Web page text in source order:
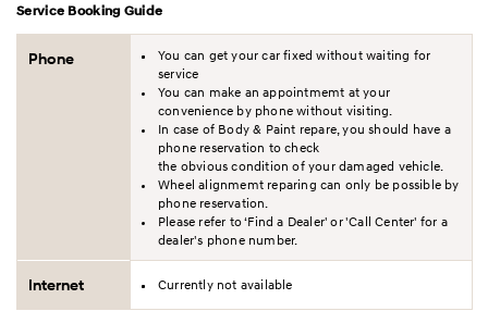
Service Booking Guide
Phone
You can get your car fixed without waiting for
service
You can make an appointmemt at your
convenience by phone without visiting.
In case of Body & Paint repare, you should have a
phone reservation to check
the obvious condition of your damaged vehicle.
Wheel alignmemt reparing can only be possible by
phone reservation.
Please refer to ‘Find a Dealer' or 'Call Center' for a
dealer's phone number.
Internet Currently not available